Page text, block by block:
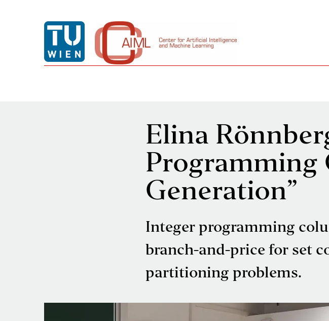
Elina
Programming
Generation”
Integer programming
branch-and-price for set
partitioning problems.